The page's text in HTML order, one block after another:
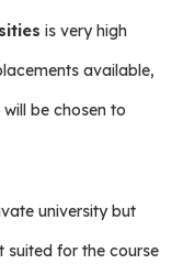
is very high
available,
be chosen to
university but
suited for the course